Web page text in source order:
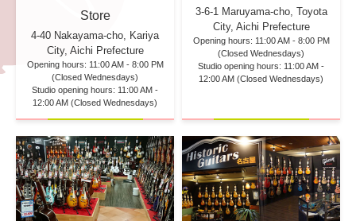
Store
4-40 Nakayama-cho, Kariya
City, Aichi Prefecture
Opening hours: 11:00 AM - 8:00 PM
(Closed Wednesdays)
Studio opening hours: 11:00 AM -
12:00 AM (Closed Wednesdays)
3-6-1 Maruyama-cho, Toyota
City, Aichi Prefecture
Opening hours: 11:00 AM - 8:00 PM
(Closed Wednesdays)
Studio opening hours: 11:00 AM -
12:00 AM (Closed Wednesdays)